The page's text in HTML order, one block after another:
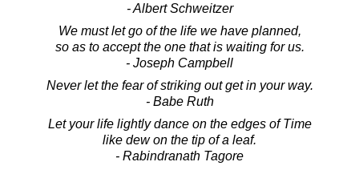
- Albert Schweitzer
We must let go of the life we have planned,
so as to accept the one that is waiting for us.
- Joseph Campbell
Never let the fear of striking out get in your way.
- Babe Ruth
Let your life lightly dance on the edges of Time
like dew on the tip of a leaf.
- Rabindranath Tagore